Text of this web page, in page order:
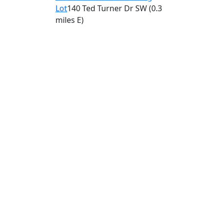
Lot140 Ted Turner Dr SW(0.3
miles E)